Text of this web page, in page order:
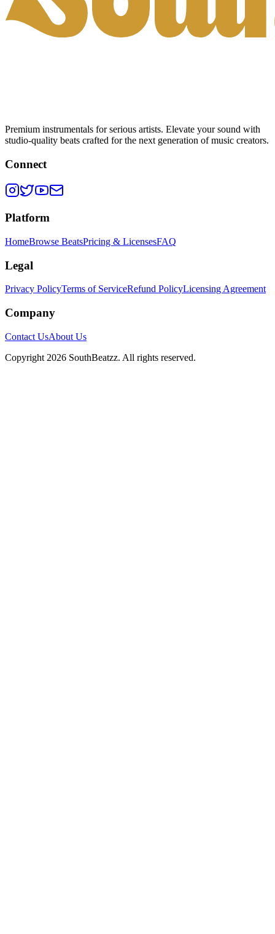
Premium instrumentals for serious artists. Elevate your sound with
studio-quality beats crafted for the next generation of music creators.
Connect
Platform
HomeBrowse BeatsPricing & LicensesFAQ
Legal
Privacy PolicyTerms of ServiceRefund PolicyLicensing Agreement
Company
Contact UsAbout Us
Copyright 2026 SouthBeatzz. All rights reserved.